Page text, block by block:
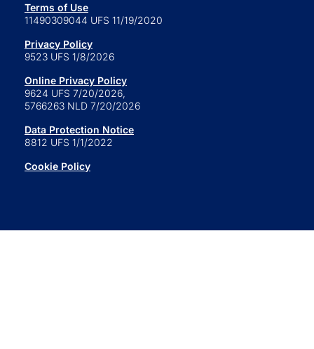
Terms of Use
11490309044 UFS 11/19/2020
Privacy Policy
9523 UFS 1/8/2026
Online Privacy Policy
9624 UFS 7/20/2026,
5766263 NLD 7/20/2026
Data Protection Notice
8812 UFS 1/1/2022
Cookie Policy